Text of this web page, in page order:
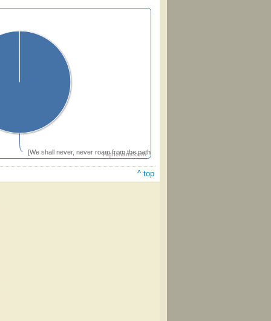
[We shall never, never roam from the path that leadeth home]
Highcharts.com
^ top